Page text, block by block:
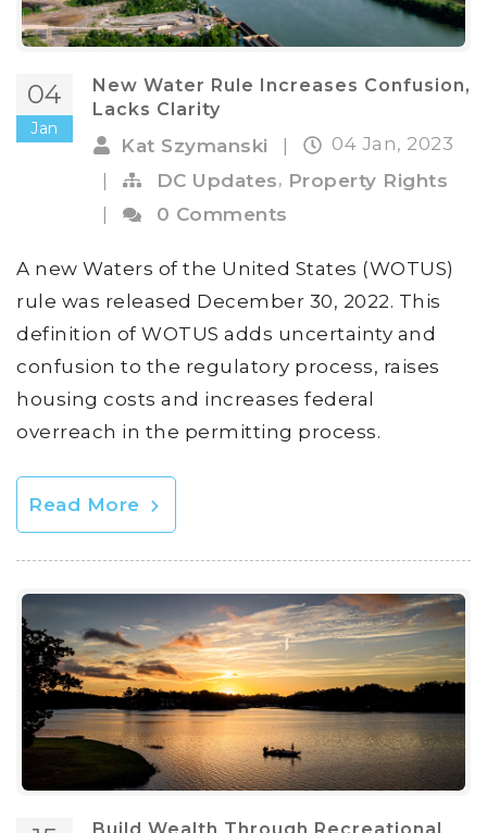
04
Jan
New Water Rule Increases Confusion,
Lacks Clarity
Kat Szymanski |
04 Jan, 2023
|
DC Updates, Property Rights
0 Comments
A new Waters of the United States (WOTUS)
rule was released December 30, 2022. This
definition of WOTUS adds uncertainty and
confusion to the regulatory process, raises
housing costs and increases federal
overreach in the permitting process.
Read More